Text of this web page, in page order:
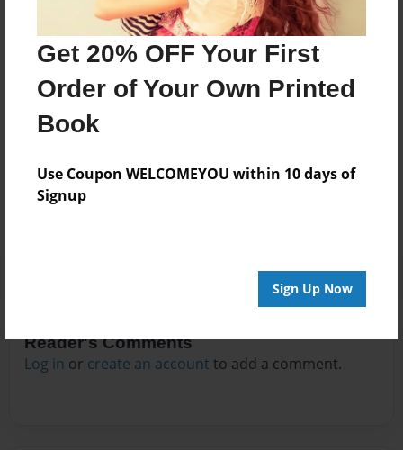
Get 20% OFF Your First
Order of Your Own Printed
Book
Use Coupon WELCOMEYOU within 10 days of
Signup
Sign Up Now
Darron Jones
Joined: Oct-25-2020
No author messages are available for this book.
Reader's Comments
Log in or create an account to add a comment.